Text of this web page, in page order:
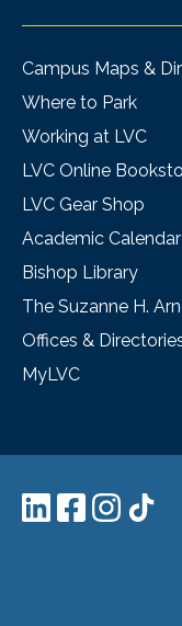
Campus Maps &
Where to Park
Working at LVC
LVC Online
LVC Gear Shop
Academic Calendar
Bishop Library
The Suzanne H.
Offices &
MyLVC